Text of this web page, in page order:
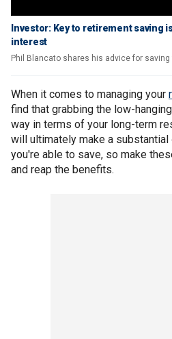
Investor: Key to retirement saving
interest
Phil Blancato shares his advice for
When it comes to managing your
find that grabbing the low-
way in terms of your long-term
will ultimately make a
you're able to save, so make
and reap the benefits.